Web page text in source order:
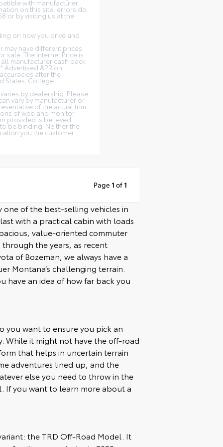
with manufacturer
on this site, errors do
or by visiting us at the
on how you drive and
have different prices.
sale. The Internet Price is
manufacturer cash back
Advertised APR on
after the
States. College
by dealership. Please
vary by manufacturer or
of the actual trim
of web and monitor
provided is believed
be binding. Neither the
you the customer
Page 1 of 1
one of the best-selling vehicles in
with a practical cabin with loads
value-oriented commuter
through the years, as recent
of Bozeman, we always have a
Montana’s challenging terrain.
have an idea of how far back you
you want to ensure you pick an
While it might not have the off-road
that helps in uncertain terrain
adventures lined up, and the
else you need to throw in the
If you want to learn more about a
the TRD Off-Road Model. It